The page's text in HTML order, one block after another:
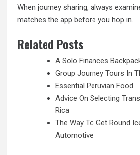
When journey sharing, always
matches the app before you hop in.
Related Posts
A Solo Finances
Group Journey Tours In
Essential Peruvian Food
Advice On Selecting
Rica
The Way To Get Round
Automotive